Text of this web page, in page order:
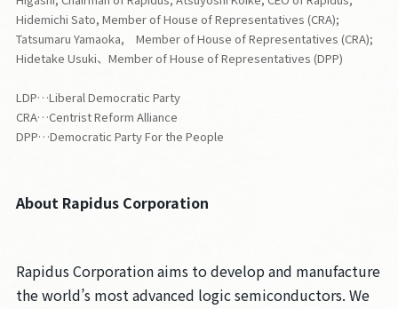
Hidemichi Sato, Member of House of Representatives (CRA);
Tatsumaru Yamaoka, Member of House of Representatives (CRA);
Hidetake Usuki、Member of House of Representatives (DPP)
LDP…Liberal Democratic Party
CRA…Centrist Reform Alliance
DPP…Democratic Party For the People
About Rapidus Corporation
Rapidus Corporation aims to develop and manufacture
the world’s most advanced logic semiconductors. We